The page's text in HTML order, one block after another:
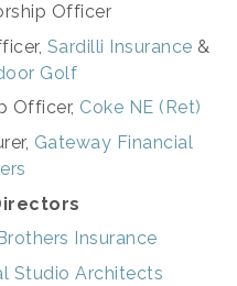
Officer
Sardilli Insurance &
Golf
Officer, Coke NE (Ret)
Gateway Financial
Insurance
Studio Architects